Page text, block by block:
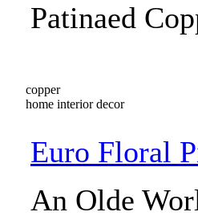
Patinaed
copper
home interior decor
Euro Floral
An Olde